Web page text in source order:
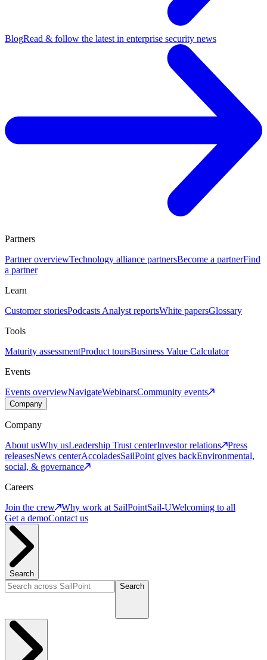
BlogRead & follow the latest in enterprise security news
Partners
Partner overviewTechnology alliance partnersBecome a partnerFind
a partner
Learn
Customer storiesPodcasts Analyst reportsWhite papersGlossary
Tools
Maturity assessmentProduct toursBusiness Value Calculator
Events
Events overviewNavigateWebinarsCommunity events
Company
Company
About usWhy usLeadership Trust centerInvestor relations
Press
releasesNews centerAccoladesSailPoint gives backEnvironmental,
social, & governance
Careers
Join the crew
Why work at SailPointSail-UWelcoming to all
Get a demoContact us
Search
Search